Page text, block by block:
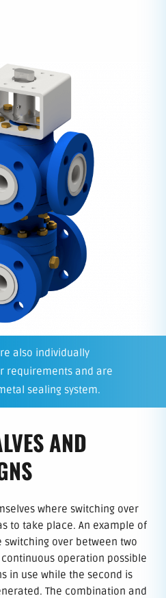
also individually
requirements and are
sealing system.
AND
where switching over
to take place. An example of
over between two
operation possible
in use while the second is
The combination and